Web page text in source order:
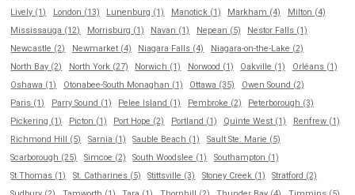
Lively (1)
London (13) Lunenburg (1) Manotick (1) Markham (4)
Milton (4)
Mississauga (12)
Morrisburg (1) Navan (1) Nepean (5)
Nestor Falls (1)
Newcastle (2)
Newmarket (4) Niagara Falls (4)
Niagara-on-the-Lake (2)
North Bay (2)
North York (27) Norwich (1) Norwood (1) Oakville (1)
Orléans (1)
Oshawa (1)
Otonabee-South Monaghan (1) Ottawa (35)
Owen Sound (2)
Paris (1)
Parry Sound (1) Pelee Island (1) Pembroke (2)
Peterborough (3)
Pickering (1)
Picton (1) Port Hope (2) Portland (1) Quinte West (1)
Renfrew (1)
Richmond Hill (5)
Sarnia (1) Sauble Beach (1)
Sault Ste. Marie (5)
Scarborough (25)
Simcoe (2) South Woodslee (1)
Southampton (1)
St Thomas (1)
St. Catharines (5) Stittsville (3) Stoney Creek (1)
Stratford (2)